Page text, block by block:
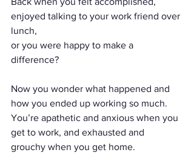
enjoyed talking to your work friend over
lunch,
or you were happy to make a
difference?
Now you wonder what happened and
how you ended up working so much.
You’re apathetic and anxious when you
get to work, and exhausted and
grouchy when you get home.